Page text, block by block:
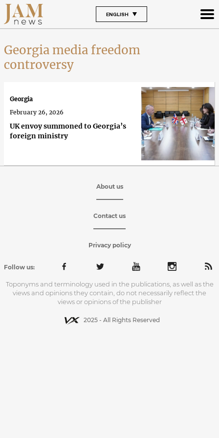
ENGLISH
Georgia media freedom
controversy
UK envoy summoned to Georgia’s
foreign ministry
Georgia
February 26, 2026
About us
Contact us
Privacy policy
Follow us:
Toponyms and terminology used in the publications, as well as the
views and opinions they contain, do not necessarily reflect the
views or opinions of the publisher
2025 - All Rights Reserved